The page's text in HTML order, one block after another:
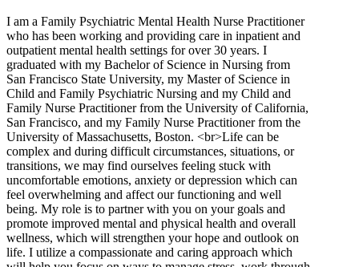
I am a Family Psychiatric Mental Health Nurse Practitioner
who has been working and providing care in inpatient and
outpatient mental health settings for over 30 years. I
graduated with my Bachelor of Science in Nursing from
San Francisco State University, my Master of Science in
Child and Family Psychiatric Nursing and my Child and
Family Nurse Practitioner from the University of California,
San Francisco, and my Family Nurse Practitioner from the
University of Massachusetts, Boston. <br>Life can be
complex and during difficult circumstances, situations, or
transitions, we may find ourselves feeling stuck with
uncomfortable emotions, anxiety or depression which can
feel overwhelming and affect our functioning and well
being. My role is to partner with you on your goals and
promote improved mental and physical health and overall
wellness, which will strengthen your hope and outlook on
life. I utilize a compassionate and caring approach which